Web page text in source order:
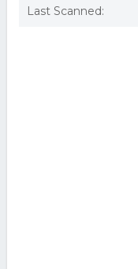
Last Scanned: